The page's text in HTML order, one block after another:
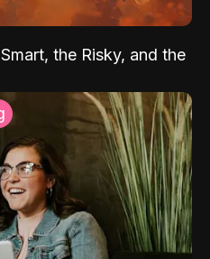
the Risky, and the